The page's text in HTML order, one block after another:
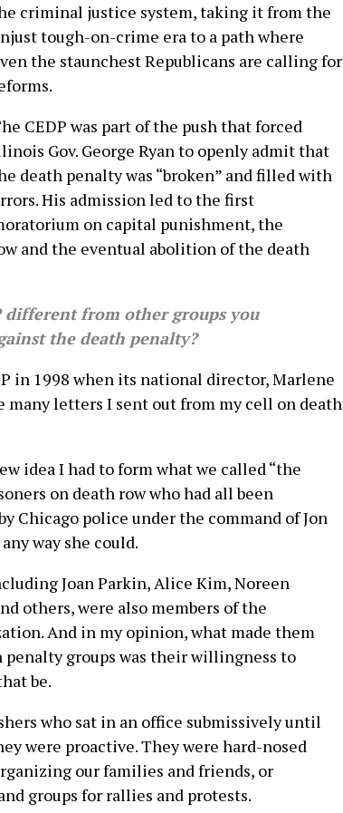
criminal justice system, taking it from the
tough-on-crime era to a path where
the staunchest Republicans are calling for
CEDP was part of the push that forced
Gov. George Ryan to openly admit that
death penalty was “broken” and filled with
His admission led to the first
on capital punishment, the
and the eventual abolition of the death
different from other groups you
the death penalty?
in 1998 when its national director, Marlene
many letters I sent out from my cell on death
idea I had to form what we called “the
on death row who had all been
Chicago police under the command of Jon
way she could.
Joan Parkin, Alice Kim, Noreen
others, were also members of the
And in my opinion, what made them
groups was their willingness to
be.
who sat in an office submissively until
were proactive. They were hard-nosed
our families and friends, or
groups for rallies and protests.